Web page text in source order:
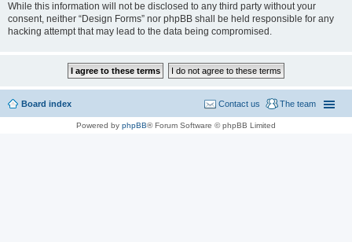
While this information will not be disclosed to any third party without your
consent, neither “Design Forms” nor phpBB shall be held responsible for any
hacking attempt that may lead to the data being compromised.
Board index The team
Contact us
Powered by phpBB® Forum Software © phpBB Limited